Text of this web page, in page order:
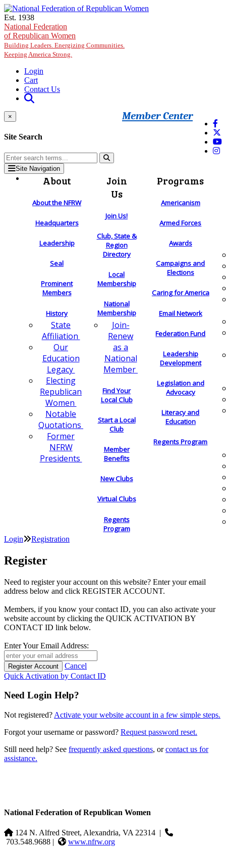
Skip to main content
Est. 1938
National Federation
of Republican Women
Building Leaders. Energizing Communities.
Keeping America Strong.
Login
Cart
Contact Us
Member Center
×
Site Search
Site Navigation
About
About the NFRW
Headquarters
Leadership
Seal
Prominent
Members
History
State
Affiliation
Our
Education
Legacy
Electing
Republican
Women
Notable
Quotations
Former
NFRW
Presidents
Join
Us
Join Us!
Club, State &
Region
Directory
Local
Membership
National
Membership
Join-
Renew
as a
National
Member
Find Your
Local Club
Start a Local
Club
Member
Benefits
New Clubs
Virtual Clubs
Regents
Program
Programs
Americanism
Armed Forces
Awards
Campaigns and
Elections
Caring for America
Email Network
Federation Fund
Leadership
Development
Legislation and
Advocacy
Literacy and
Education
Regents Program
Login Registration
Register
Need to register your account on this website? Enter your email
address below and click REGISTER ACCOUNT.
Members, if you know your contact ID, you can also activate your
website account by clicking the QUICK ACTIVATION BY
CONTACT ID link below.
Enter Your Email Address:
Cancel
Quick Activation by Contact ID
Need Login Help?
Not registered? Activate your website account in a few simple steps.
Forgot your username or password? Request password reset.
Still need help? See frequently asked questions, orcontact us for
assistance.
National Federation of Republican Women
124 N. Alfred Street, Alexandria, VA 22314 |
703.548.9688 |
www.nfrw.org